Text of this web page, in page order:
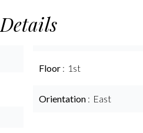
Details
Floor 1st
Orientation East